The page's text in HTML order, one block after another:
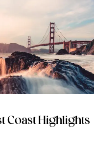
Coast Highlights